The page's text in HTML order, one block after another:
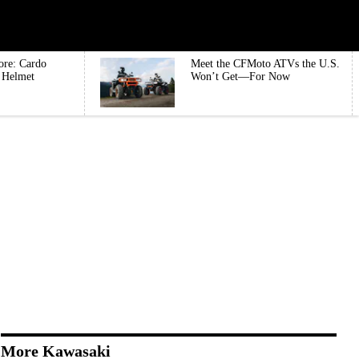
Cardo
Helmet
Meet the CFMoto ATVs the U.S.
Won’t Get—For Now
More Kawasaki